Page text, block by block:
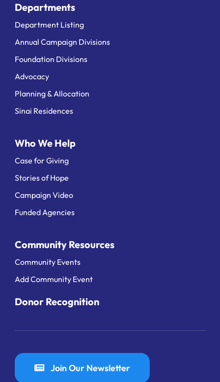
Departments
Department Listing
Annual Campaign Divisions
Foundation Divisions
Advocacy
Planning & Allocation
Sinai Residences
Who We Help
Case for Giving
Stories of Hope
Campaign Video
Funded Agencies
Community Resources
Community Events
Add Community Event
Donor Recognition
Join Our Newsletter